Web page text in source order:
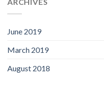
June 2019
March 2019
August 2018